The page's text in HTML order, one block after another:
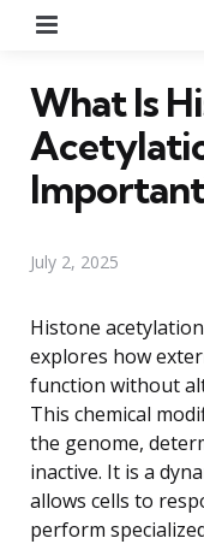
What Is
July 2, 2025
Histone
explores how
function without
This chemical
the genome,
inactive. It is a
allows cells to
perform